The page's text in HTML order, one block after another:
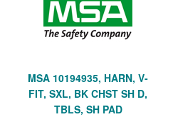
MSA 10194935, HARN, V-
FIT, SXL, BK CHST SH D,
TBLS, SH PAD